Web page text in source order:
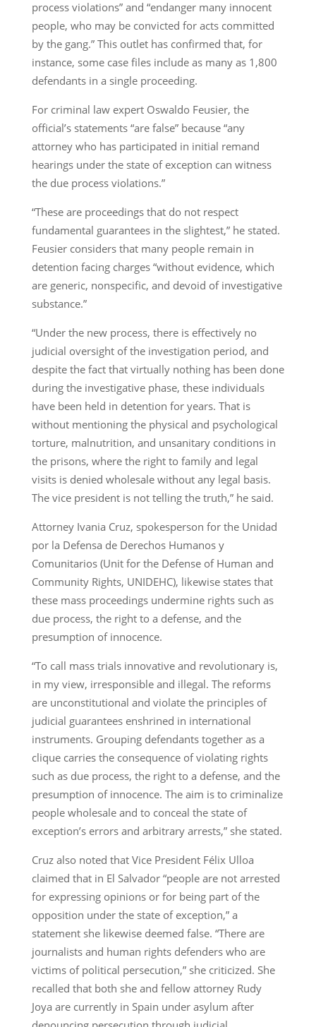
process violations” and “endanger many innocent
people, who may be convicted for acts committed
by the gang.” This outlet has confirmed that, for
instance, some case files include as many as 1,800
defendants in a single proceeding.
For criminal law expert Oswaldo Feusier, the
official’s statements “are false” because “any
attorney who has participated in initial remand
hearings under the state of exception can witness
the due process violations.”
“These are proceedings that do not respect
fundamental guarantees in the slightest,” he stated.
Feusier considers that many people remain in
detention facing charges “without evidence, which
are generic, nonspecific, and devoid of investigative
substance.”
“Under the new process, there is effectively no
judicial oversight of the investigation period, and
despite the fact that virtually nothing has been done
during the investigative phase, these individuals
have been held in detention for years. That is
without mentioning the physical and psychological
torture, malnutrition, and unsanitary conditions in
the prisons, where the right to family and legal
visits is denied wholesale without any legal basis.
The vice president is not telling the truth,” he said.
Attorney Ivania Cruz, spokesperson for the Unidad
por la Defensa de Derechos Humanos y
Comunitarios (Unit for the Defense of Human and
Community Rights, UNIDEHC), likewise states that
these mass proceedings undermine rights such as
due process, the right to a defense, and the
presumption of innocence.
“To call mass trials innovative and revolutionary is,
in my view, irresponsible and illegal. The reforms
are unconstitutional and violate the principles of
judicial guarantees enshrined in international
instruments. Grouping defendants together as a
clique carries the consequence of violating rights
such as due process, the right to a defense, and the
presumption of innocence. The aim is to criminalize
people wholesale and to conceal the state of
exception’s errors and arbitrary arrests,” she stated.
Cruz also noted that Vice President Félix Ulloa
claimed that in El Salvador “people are not arrested
for expressing opinions or for being part of the
opposition under the state of exception,” a
statement she likewise deemed false. “There are
journalists and human rights defenders who are
victims of political persecution,” she criticized. She
recalled that both she and fellow attorney Rudy
Joya are currently in Spain under asylum after